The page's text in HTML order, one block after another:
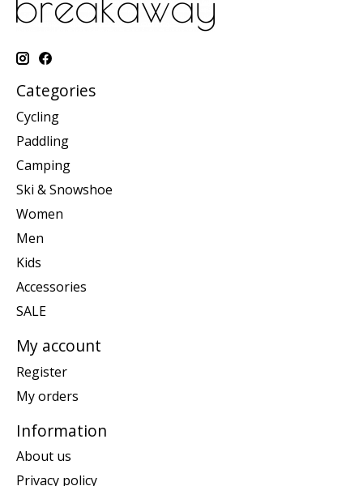
Categories
Cycling
Paddling
Camping
Ski & Snowshoe
Women
Men
Kids
Accessories
SALE
My account
Register
My orders
Information
About us
Privacy policy